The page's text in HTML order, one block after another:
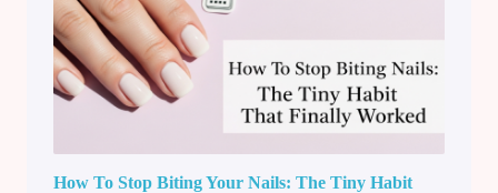
How To Stop Biting Your Nails: The Tiny Habit